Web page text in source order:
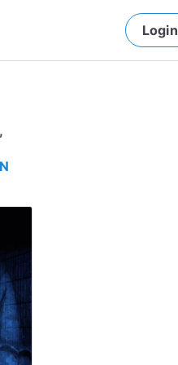
Login